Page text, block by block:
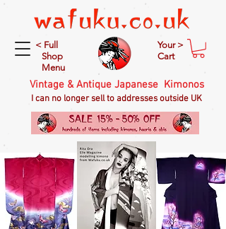
< Full
Shop
Menu
Your >
Cart
Vintage & Antique Japanese Kimonos
I can no longer sell to addresses outside UK